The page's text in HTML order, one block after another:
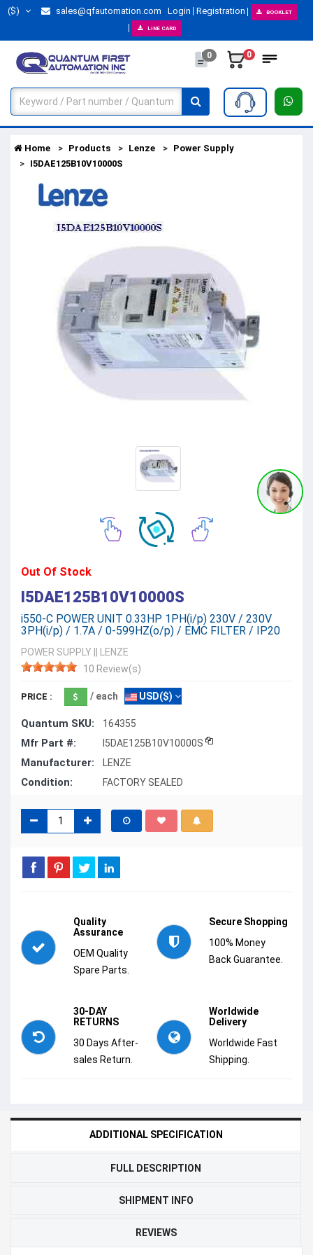
($) sales@qfautomation.com Login Registration BOOKLET
LINE CARD
0 0
Home Products Lenze
Power Supply
I5DAE125B10V10000S
Out Of Stock
I5DAE125B10V10000S
i550-C POWER UNIT 0.33HP 1PH(i/p) 230V / 230V
3PH(i/p) / 1.7A / 0-599HZ(o/p) / EMC FILTER / IP20
POWER SUPPLY
LENZE
10 Review(s)
PRICE : / each USD($)
Quantum SKU: 164355
Mfr Part #: I5DAE125B10V10000S
Manufacturer: LENZE
Condition: FACTORY SEALED
Quality
Assurance
OEM Quality
Spare Parts.
Secure Shopping
100% Money
Back Guarantee.
30-DAY
RETURNS
30 Days After-
sales Return.
Worldwide
Delivery
Worldwide Fast
Shipping.
ADDITIONAL SPECIFICATION
FULL DESCRIPTION
SHIPMENT INFO
REVIEWS